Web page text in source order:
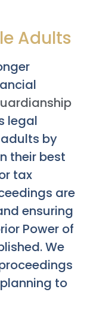
Adults
legal
by
their best
tax
are
ensuring
Power of
We
to